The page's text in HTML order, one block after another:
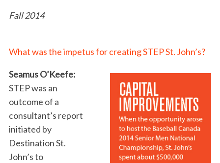
Fall 2014
What was the impetus for creating STEP St. John’s?
Seamus O’Keefe:
STEP was an
outcome of a
consultant’s report
initiated by
Destination St.
John’s to